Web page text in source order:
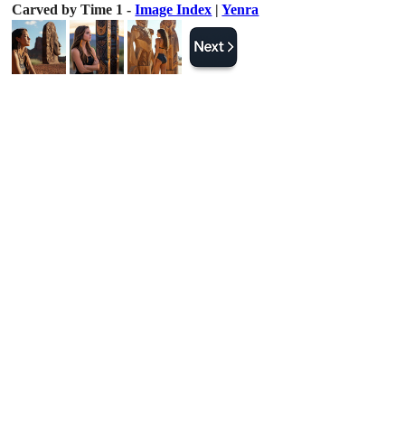
Carved by Time 1 -Image Index |Yenra